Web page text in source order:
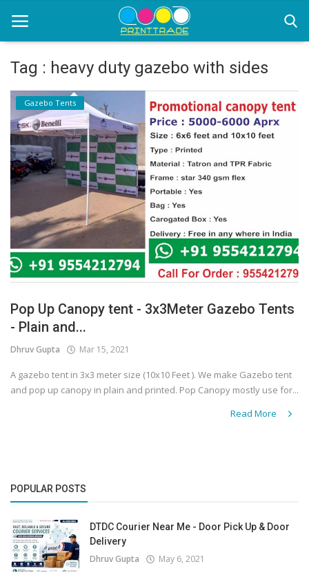
Home
Office Stationery
Printing
Marketing
Advertising
courier services
contact
About Us
Covid 19
Tag : heavy duty gazebo with sides
Gazebo Tents
Pop Up Canopy tent - 3x3Meter Gazebo Tents
- Plain and...
Dhruv Gupta Mar 15, 2021
A gazebo tent in 3x3 meter size (10x10 Feet ). We make Gazebo tent
and pop up canopy in plain and printed. Pop Canopy mostly use for...
Read More
POPULAR POSTS
DTDC Courier Near Me - Door Pick Up & Door
Delivery
Dhruv Gupta May 6, 2021